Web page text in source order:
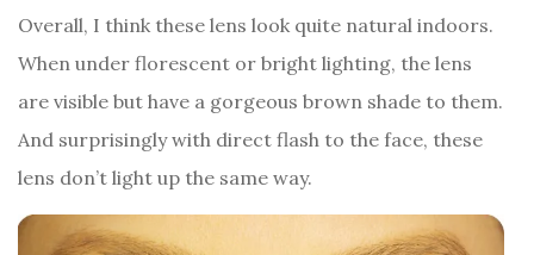
Overall, I think these lens look quite natural indoors.
When under florescent or bright lighting, the lens
are visible but have a gorgeous brown shade to them.
And surprisingly with direct flash to the face, these
lens don’t light up the same way.